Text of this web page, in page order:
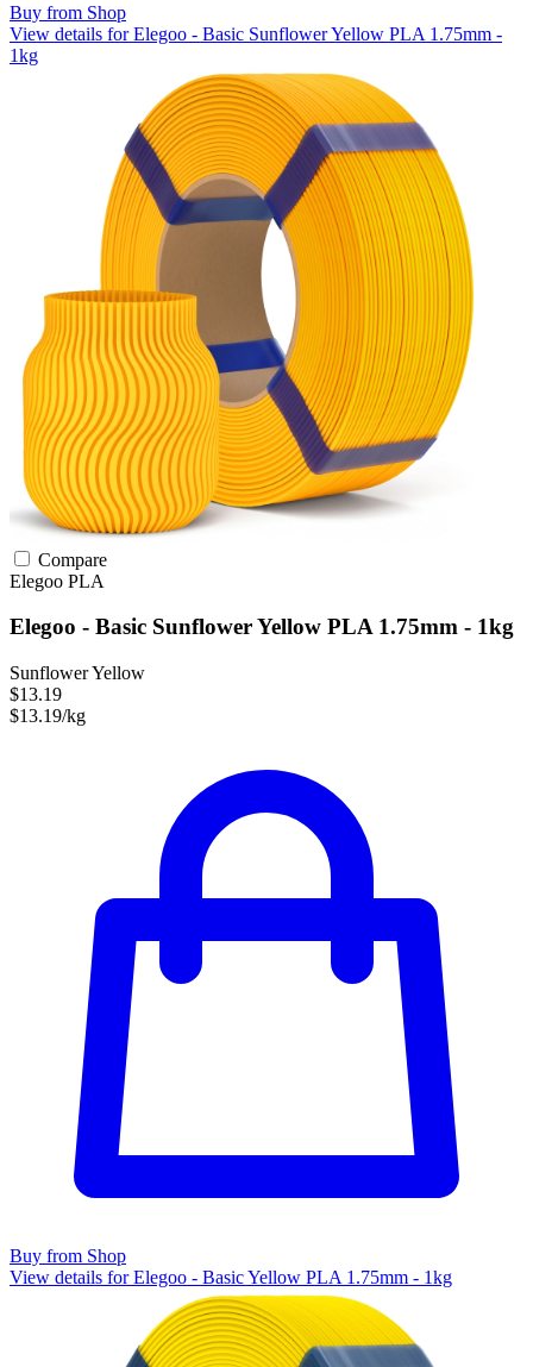
Buy from Shop
View details for Elegoo - Basic Sunflower Yellow PLA 1.75mm -
1kg
Compare
Elegoo PLA
Elegoo - Basic Sunflower Yellow PLA 1.75mm - 1kg
Sunflower Yellow
$13.19
$13.19/kg
Buy from Shop
View details for Elegoo - Basic Yellow PLA 1.75mm - 1kg